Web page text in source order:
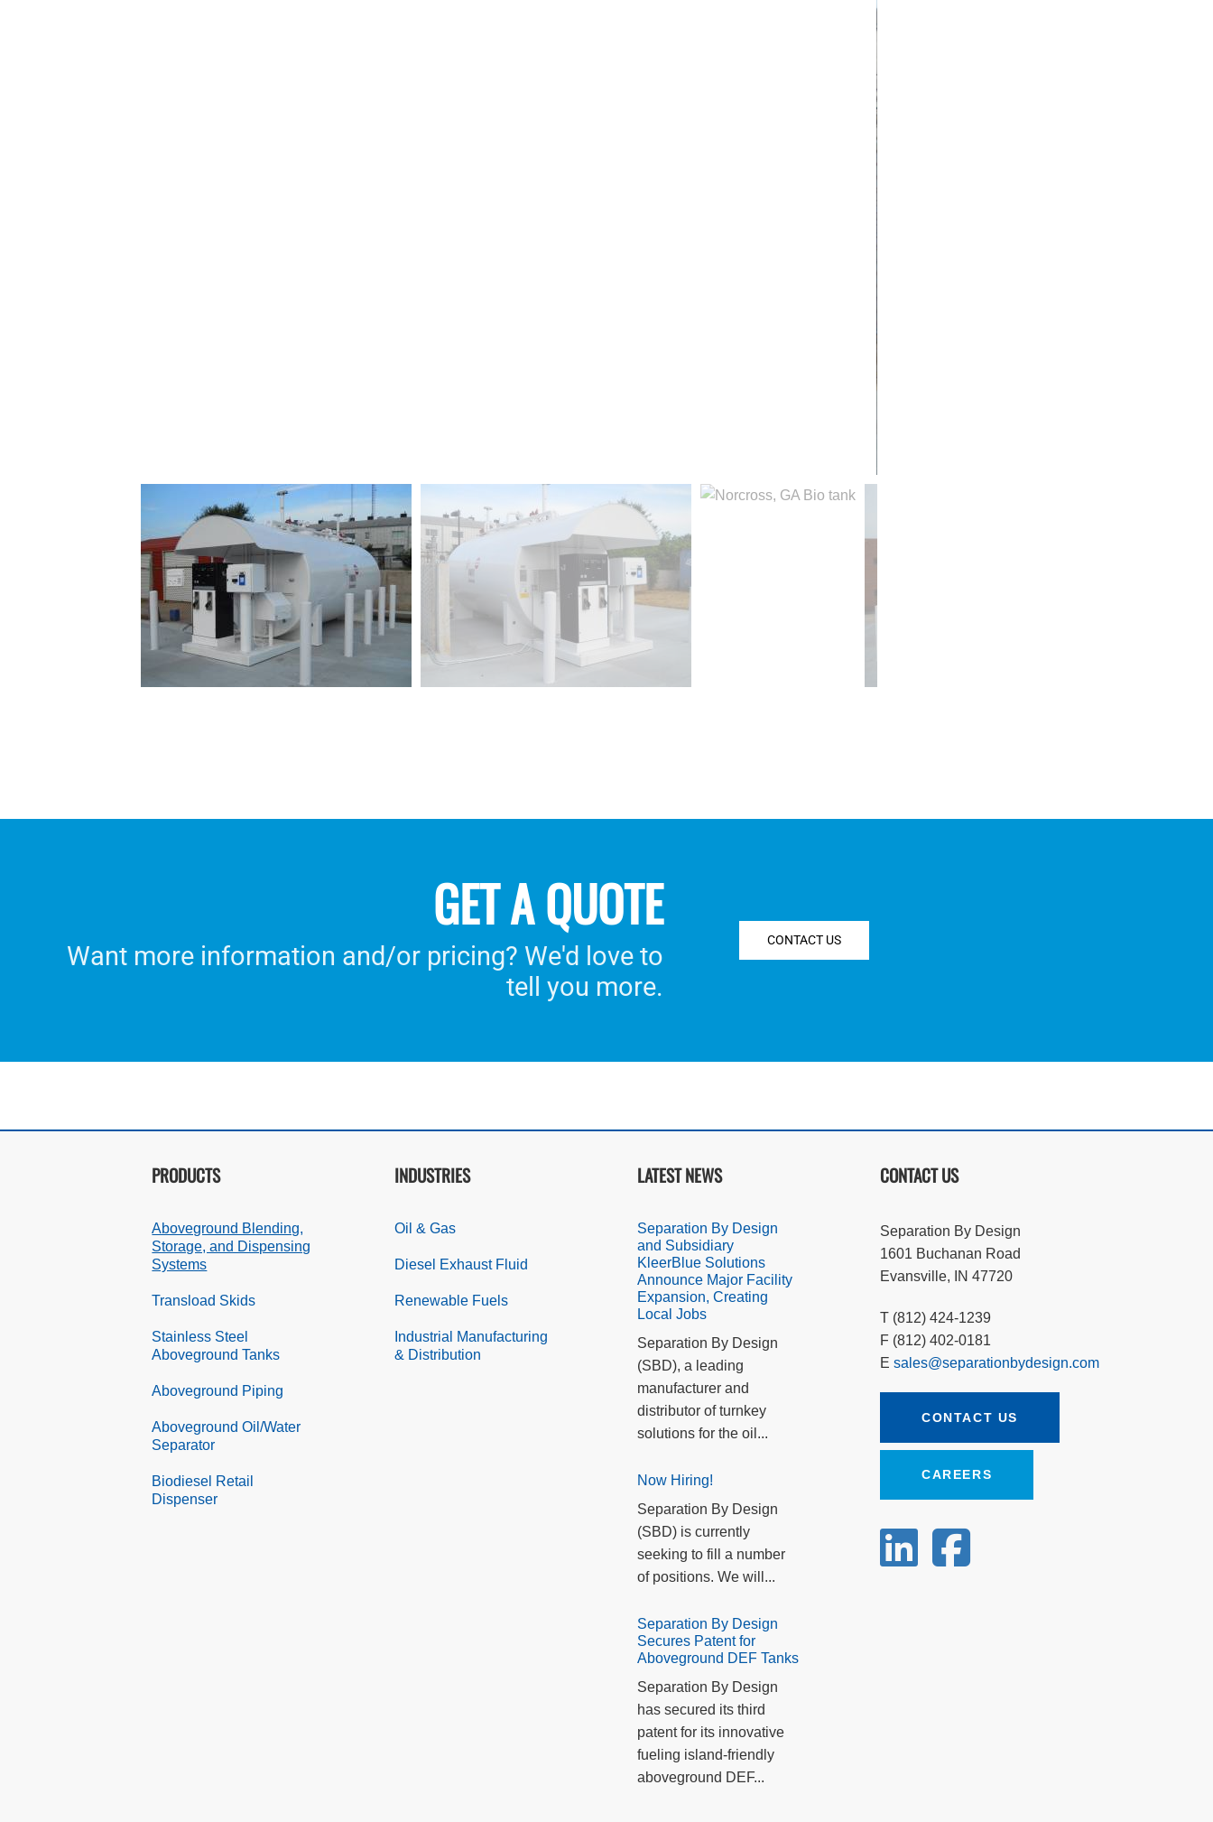
GET A QUOTE
Want more information and/or pricing? We'd love to
tell you more.
CONTACT US
PRODUCTS
Aboveground Blending,
Storage, and Dispensing
Systems
Transload Skids
Stainless Steel
Aboveground Tanks
Aboveground Piping
Aboveground Oil/Water
Separator
Biodiesel Retail
Dispenser
INDUSTRIES
Oil & Gas
Diesel Exhaust Fluid
Renewable Fuels
Industrial Manufacturing
& Distribution
LATEST NEWS
Separation By Design
and Subsidiary
KleerBlue Solutions
Announce Major Facility
Expansion, Creating
Local Jobs
Separation By Design
(SBD), a leading
manufacturer and
distributor of turnkey
solutions for the oil...
Now Hiring!
Separation By Design
(SBD) is currently
seeking to fill a number
of positions. We will...
Separation By Design
Secures Patent for
Aboveground DEF Tanks
Separation By Design
has secured its third
patent for its innovative
fueling island-friendly
aboveground DEF...
CONTACT US
Separation By Design
1601 Buchanan Road
Evansville, IN 47720
T (812) 424-1239
F (812) 402-0181
E sales@separationbydesign.com
CONTACT US
CAREERS